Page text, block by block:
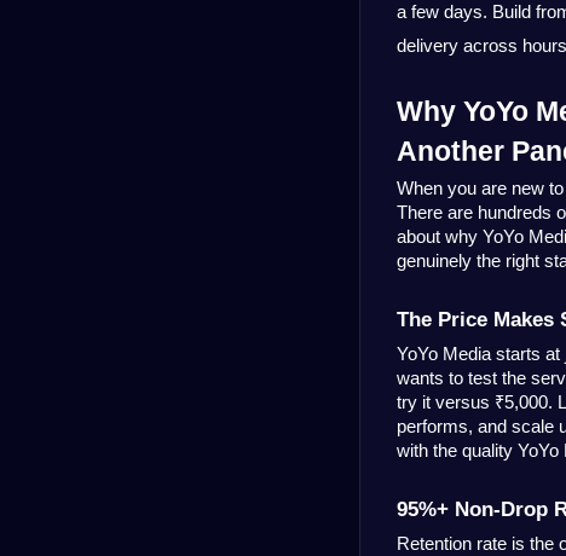
a few days. Build
delivery across
Why YoYo
Another
When you are new
There are hundreds
about why YoYo
genuinely the right
The Price Makes
YoYo Media starts
wants to test the
try it versus ₹5,000.
performs, and scale
with the quality YoYo
95%+ Non-Drop
Retention rate is the